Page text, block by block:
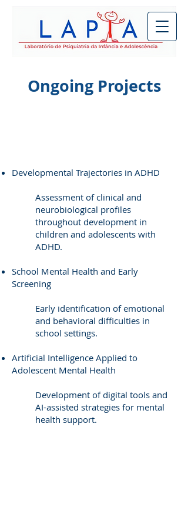
Ongoing Projects
Developmental Trajectories in ADHD
Assessment of clinical and
neurobiological profiles
throughout development in
children and adolescents with
ADHD.
School Mental Health and Early
Screening
Early identification of emotional
and behavioral difficulties in
school settings.
Artificial Intelligence Applied to
Adolescent Mental Health
Development of digital tools and
AI-assisted strategies for mental
health support.